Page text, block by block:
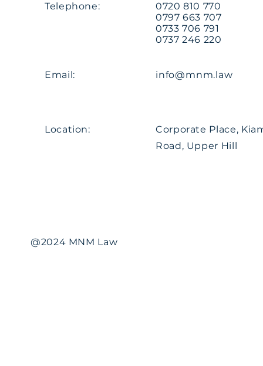
Telephone:
0720 810 770
0797 663 707
0733 706 791
0737 246 220
Email: info@mnm.law
Location:
Corporate Place,
Road, Upper Hill
@2024 MNM Law